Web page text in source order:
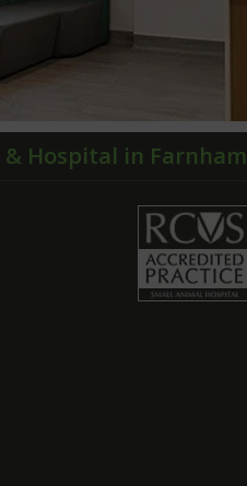
Hospital in Farnham